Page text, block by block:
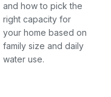
and how to pick the
right capacity for
your home based on
family size and daily
water use.